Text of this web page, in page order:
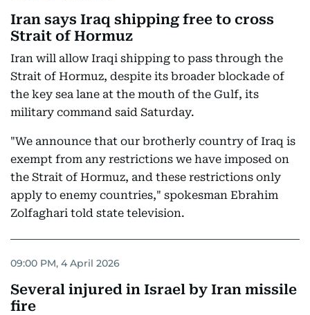
Iran says Iraq shipping free to cross
Strait of Hormuz
Iran will allow Iraqi shipping to pass through the
Strait of Hormuz, despite its broader blockade of
the key sea lane at the mouth of the Gulf, its
military command said Saturday.
"We announce that our brotherly country of Iraq is
exempt from any restrictions we have imposed on
the Strait of Hormuz, and these restrictions only
apply to enemy countries," spokesman Ebrahim
Zolfaghari told state television.
09:00 PM, 4 April 2026
Several injured in Israel by Iran missile
fire